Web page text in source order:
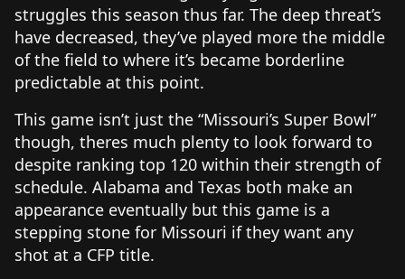
struggles this season thus far. The deep threat’s
have decreased, they’ve played more the middle
of the field to where it’s became borderline
predictable at this point.
This game isn’t just the “Missouri’s Super Bowl”
though, theres much plenty to look forward to
despite ranking top 120 within their strength of
schedule. Alabama and Texas both make an
appearance eventually but this game is a
stepping stone for Missouri if they want any
shot at a CFP title.